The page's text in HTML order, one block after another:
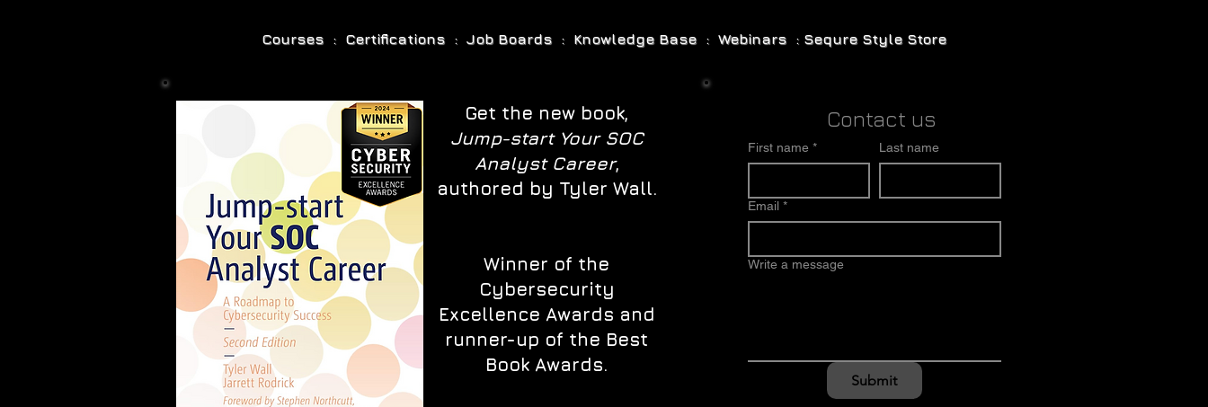
Courses : Certifications : Job Boards : Knowledge Base : Webinars : Sequre Style Store
Get the new book,
Jump-start Your SOC
Analyst Career,
authored by Tyler Wall.
Winner of the
Cybersecurity
Excellence Awards and
runner-up of the Best
Book Awards.
Contact us
First name * Last name
Email *
Write a message
Submit